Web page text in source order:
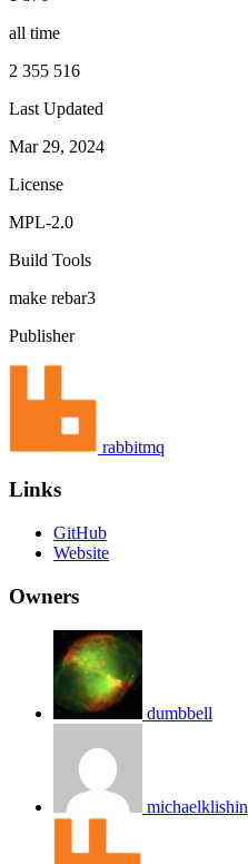
all time
2 355 516
Last Updated
Mar 29, 2024
License
MPL-2.0
Build Tools
make rebar3
Publisher
rabbitmq
Links
GitHub
Website
Owners
dumbbell
michaelklishin